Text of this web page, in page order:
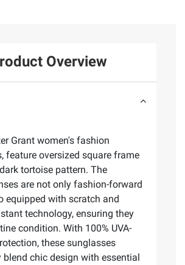
Overview
Grant women's fashion
feature oversized square frame
tortoise pattern. The
are not only fashion-forward
equipped with scratch and
technology, ensuring they
condition. With 100% UVA-
these sunglasses
blend chic design with essential